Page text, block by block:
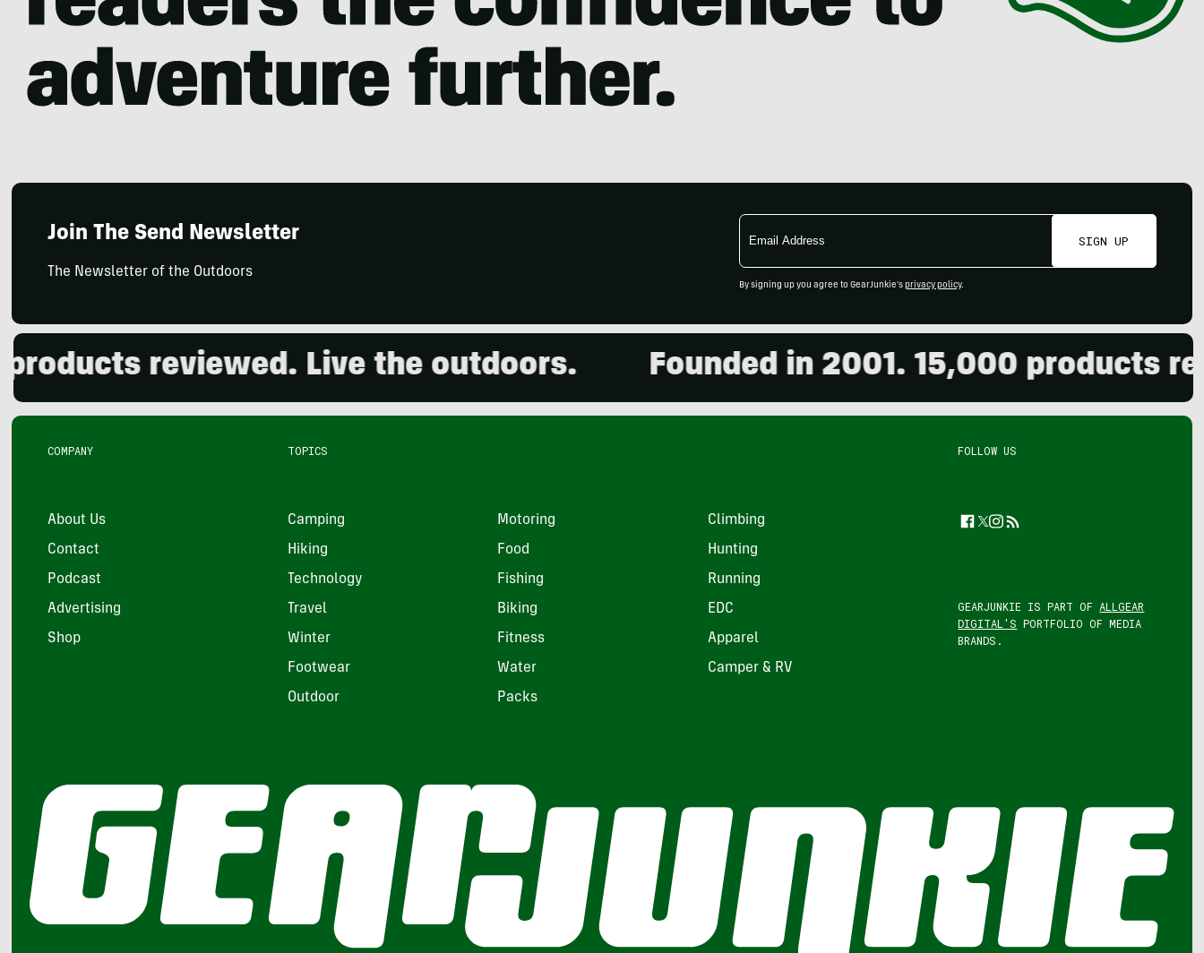
Join The Send Newsletter
The Newsletter of the Outdoors
Email
Address
SIGN UP
By signing up you agree to GearJunkie's privacy policy.
reviewed. Live the outdoors. Founded in 2001. 15,000 products
COMPANY
About Us
Contact
Podcast
Advertising
Shop
TOPICS
Camping Motoring Climbing
Hiking Food Hunting
Technology Fishing Running
Travel Biking EDC
Winter Fitness Apparel
Footwear Water Camper & RV
Outdoor Packs
FOLLOW US
Facebook
Twitter
Instagram
Feed
GEARJUNKIE IS PART OF ALLGEAR
DIGITAL'S PORTFOLIO OF MEDIA
BRANDS.